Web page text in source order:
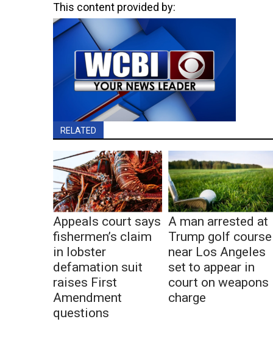
This content provided by:
RELATED
Appeals court says
fishermen’s claim
in lobster
defamation suit
raises First
Amendment
questions
A man arrested at
Trump golf course
near Los Angeles
set to appear in
court on weapons
charge